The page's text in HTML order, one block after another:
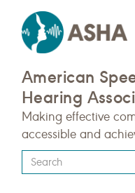
American
Hearing
Making effective
accessible and
Type
your